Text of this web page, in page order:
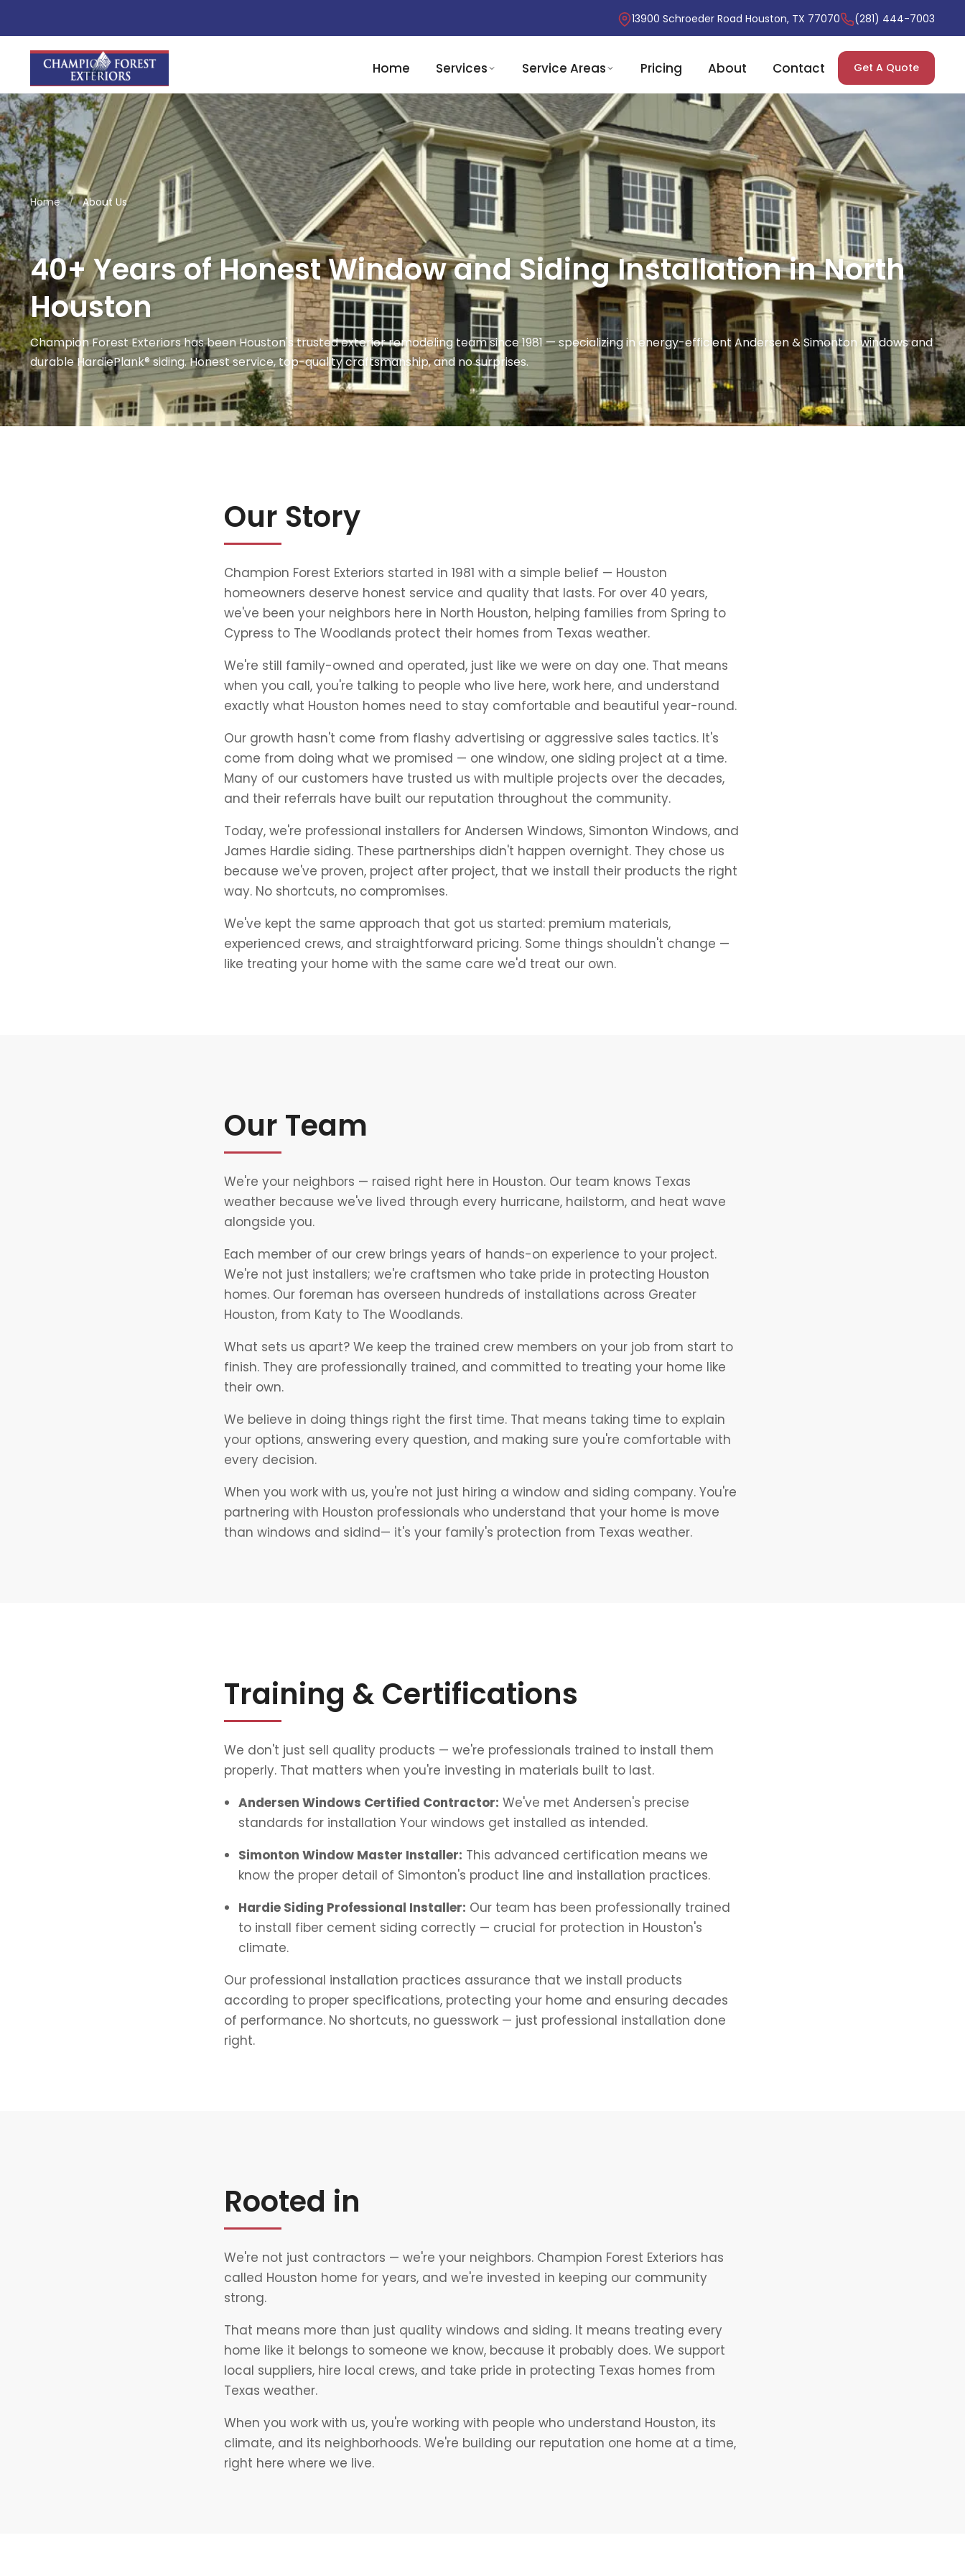
13900 Schroeder Road Houston, TX 77070 (281) 444-7003
Home Services Service Areas Pricing About Contact Get A Quote
Home / About Us
40+ Years of Honest Window and Siding Installation in North
Houston
Champion Forest Exteriors has been Houston's trusted exterior remodeling team since 1981 — specializing in energy-efficient Andersen & Simonton windows and
durable HardiePlank® siding. Honest service, top-quality craftsmanship, and no surprises.
Our Story
Champion Forest Exteriors started in 1981 with a simple belief — Houston
homeowners deserve honest service and quality that lasts. For over 40 years,
we've been your neighbors here in North Houston, helping families from Spring to
Cypress to The Woodlands protect their homes from Texas weather.
We're still family-owned and operated, just like we were on day one. That means
when you call, you're talking to people who live here, work here, and understand
exactly what Houston homes need to stay comfortable and beautiful year-round.
Our growth hasn't come from flashy advertising or aggressive sales tactics. It's
come from doing what we promised — one window, one siding project at a time.
Many of our customers have trusted us with multiple projects over the decades,
and their referrals have built our reputation throughout the community.
Today, we're professional installers for Andersen Windows, Simonton Windows, and
James Hardie siding. These partnerships didn't happen overnight. They chose us
because we've proven, project after project, that we install their products the right
way. No shortcuts, no compromises.
We've kept the same approach that got us started: premium materials,
experienced crews, and straightforward pricing. Some things shouldn't change —
like treating your home with the same care we'd treat our own.
Our Team
We're your neighbors — raised right here in Houston. Our team knows Texas
weather because we've lived through every hurricane, hailstorm, and heat wave
alongside you.
Each member of our crew brings years of hands-on experience to your project.
We're not just installers; we're craftsmen who take pride in protecting Houston
homes. Our foreman has overseen hundreds of installations across Greater
Houston, from Katy to The Woodlands.
What sets us apart? We keep the trained crew members on your job from start to
finish. They are professionally trained, and committed to treating your home like
their own.
We believe in doing things right the first time. That means taking time to explain
your options, answering every question, and making sure you're comfortable with
every decision.
When you work with us, you're not just hiring a window and siding company. You're
partnering with Houston professionals who understand that your home is move
than windows and sidind— it's your family's protection from Texas weather.
Training & Certifications
We don't just sell quality products — we're professionals trained to install them
properly. That matters when you're investing in materials built to last.
Andersen Windows Certified Contractor: We've met Andersen's precise
standards for installation Your windows get installed as intended.
Simonton Window Master Installer: This advanced certification means we
know the proper detail of Simonton's product line and installation practices.
Hardie Siding Professional Installer: Our team has been professionally trained
to install fiber cement siding correctly — crucial for protection in Houston's
climate.
Our professional installation practices assurance that we install products
according to proper specifications, protecting your home and ensuring decades
of performance. No shortcuts, no guesswork — just professional installation done
right.
Rooted in
We're not just contractors — we're your neighbors. Champion Forest Exteriors has
called Houston home for years, and we're invested in keeping our community
strong.
That means more than just quality windows and siding. It means treating every
home like it belongs to someone we know, because it probably does. We support
local suppliers, hire local crews, and take pride in protecting Texas homes from
Texas weather.
When you work with us, you're working with people who understand Houston, its
climate, and its neighborhoods. We're building our reputation one home at a time,
right here where we live.